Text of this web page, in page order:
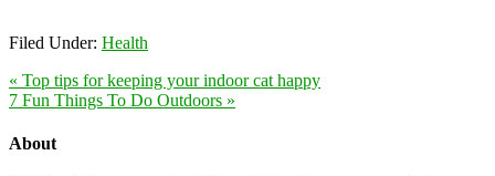
Filed Under: Health
« Top tips for keeping your indoor cat happy
7 Fun Things To Do Outdoors »
About